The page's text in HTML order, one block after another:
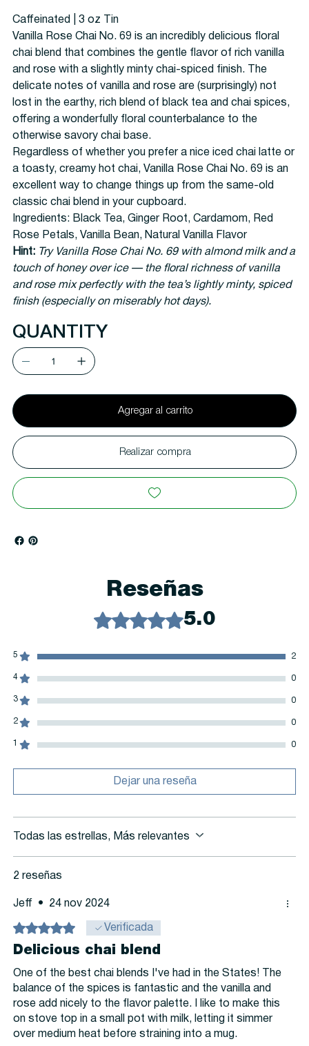
Caffeinated | 3 oz Tin
Vanilla Rose Chai No. 69 is an incredibly delicious floral
chai blend that combines the gentle flavor of rich vanilla
and rose with a slightly minty chai-spiced finish. The
delicate notes of vanilla and rose are (surprisingly) not
lost in the earthy, rich blend of black tea and chai spices,
offering a wonderfully floral counterbalance to the
otherwise savory chai base.
Regardless of whether you prefer a nice iced chai latte or
a toasty, creamy hot chai, Vanilla Rose Chai No. 69 is an
excellent way to change things up from the same-old
classic chai blend in your cupboard.
Ingredients: Black Tea, Ginger Root, Cardamom, Red
Rose Petals, Vanilla Bean, Natural Vanilla Flavor
Hint: Try Vanilla Rose Chai No. 69 with almond milk and a
touch of honey over ice — the floral richness of vanilla
and rose mix perfectly with the tea’s lightly minty, spiced
finish (especially on miserably hot days).
QUANTITY
Agregar al carrito
Realizar compra
Reseñas
Obtuvo 5 de 5 estrellas. 5.0
5 2
4 0
3 0
2 0
1 0
Dejar una reseña
Todas las estrellas, Más relevantes
2 reseñas
Jeff • 24 nov 2024
Obtuvo 5 de 5 estrellas. Verificada
Delicious chai blend
One of the best chai blends I've had in the States! The
balance of the spices is fantastic and the vanilla and
rose add nicely to the flavor palette. I like to make this
on stove top in a small pot with milk, letting it simmer
over medium heat before straining into a mug.